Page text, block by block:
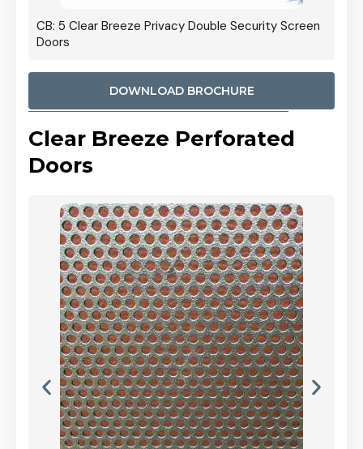
CB: 5 Clear Breeze Privacy Double Security Screen
Doors
DOWNLOAD BROCHURE
Clear Breeze Perforated
Doors